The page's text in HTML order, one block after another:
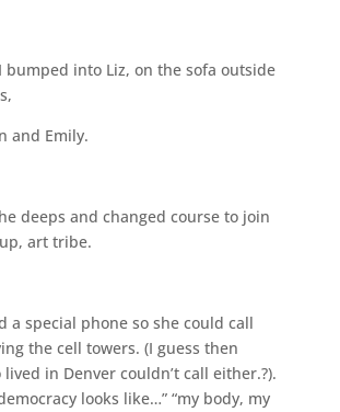
bumped into Liz, on the sofa outside
and Emily.
deeps and changed course to join
art tribe.
a special phone so she could call
the cell towers. (I guess then
in Denver couldn’t call either.?).
looks like…” “my body, my